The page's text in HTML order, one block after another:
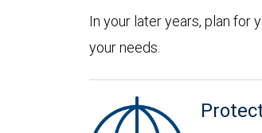
In your later years, plan for
your needs.